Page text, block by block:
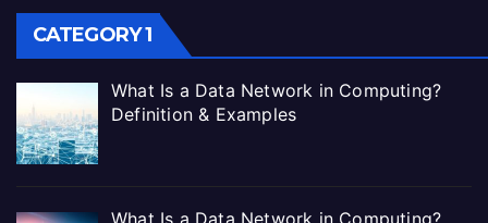
CATEGORY 1
What Is a Data Network in Computing?
Definition & Examples